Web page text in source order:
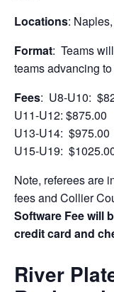
Locations:
Format: Teams
teams advancing
Fees: U8-U10:
U11-U12: $875.00
U13-U14: $975.00
U15-U19:
Note, referees are
fees and Collier
Software Fee will
credit card and
River